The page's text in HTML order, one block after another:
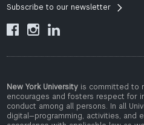
Subscribe to our newsletter
  
New York University is committed to
encourages and fosters respect for
conduct among all persons. In all
digital—programming, activities, and